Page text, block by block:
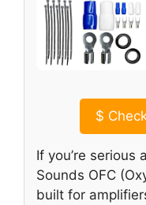
$
If you’re serious
Sounds OFC
built for